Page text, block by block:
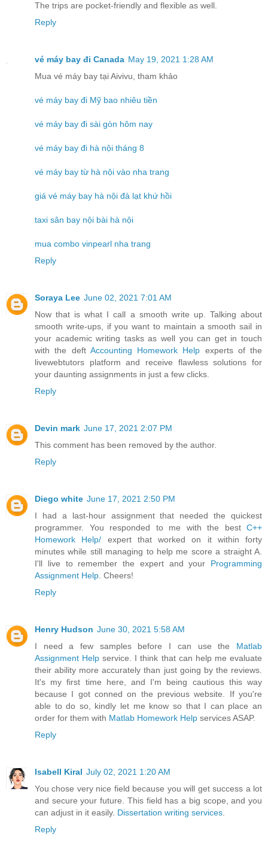
The trips are pocket-friendly and flexible as well.
Reply
vé máy bay đi Canada May 19, 2021 1:28 AM
Mua vé máy bay tại Aivivu, tham khảo
vé máy bay đi Mỹ bao nhiêu tiền
vé máy bay đi sài gòn hôm nay
vé máy bay đi hà nội tháng 8
vé máy bay từ hà nội vào nha trang
giá vé máy bay hà nội đà lạt khứ hồi
taxi sân bay nội bài hà nội
mua combo vinpearl nha trang
Reply
Soraya Lee June 02, 2021 7:01 AM
Now that is what I call a smooth write up. Talking about
smooth write-ups, if you want to maintain a smooth sail in
your academic writing tasks as well you can get in touch
with the deft Accounting Homework Help experts of the
livewebtutors platform and receive flawless solutions for
your daunting assignments in just a few clicks.
Reply
Devin mark June 17, 2021 2:07 PM
This comment has been removed by the author.
Reply
Diego white June 17, 2021 2:50 PM
I had a last-hour assignment that needed the quickest
programmer. You responded to me with the best C++
Homework Help/ expert that worked on it within forty
minutes while still managing to help me score a straight A.
I'll live to remember the expert and your Programming
Assignment Help. Cheers!
Reply
Henry Hudson June 30, 2021 5:58 AM
I need a few samples before I can use the Matlab
Assignment Help service. I think that can help me evaluate
their ability more accurately than just going by the reviews.
It's my first time here, and I'm being cautious this way
because I got conned on the previous website. If you're
able to do so, kindly let me know so that I can place an
order for them with Matlab Homework Help services ASAP.
Reply
Isabell Kiral July 02, 2021 1:20 AM
You chose very nice field because you will get success a lot
and secure your future. This field has a big scope, and you
can adjust in it easily. Dissertation writing services.
Reply